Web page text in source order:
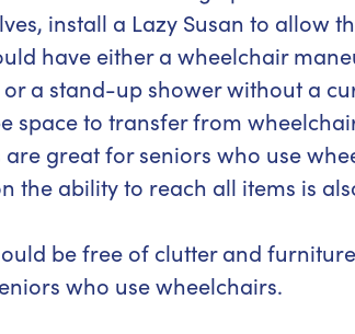
install a Lazy Susan to allow
have either a wheelchair
a stand-up shower without a
space to transfer from
are great for seniors who use
the ability to reach all items is
be free of clutter and
who use wheelchairs.